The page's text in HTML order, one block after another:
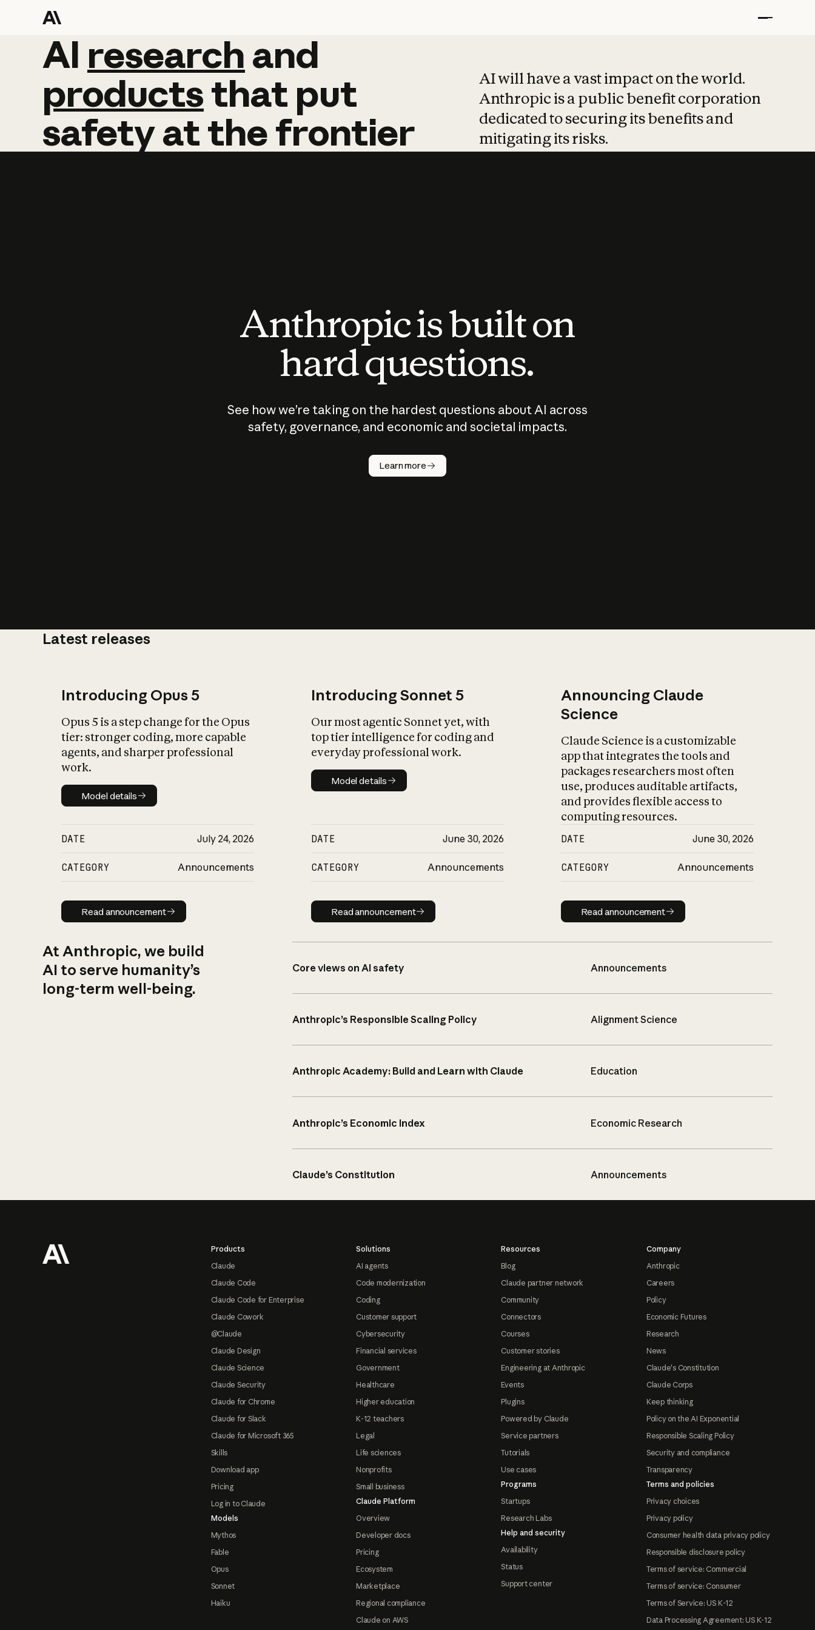
AI research and
AI research and
productsthat put
safetyatthefrontier
AI will have a vast impact on the world.
Anthropic is a public benefit corporation
dedicated to securing its benefits and
mitigating its risks.
Anthropic is built on
hard questions.
See how we’re taking on the hardest questions about AI across
safety, governance, and economic and societal impacts.
Learn more
Latest releases
Introducing Opus 5
Opus 5 is a step change for the Opus
tier: stronger coding, more capable
agents, and sharper professional
work.
Model details
Model details
DATE July 24, 2026
CATEGORY Announcements
Read announcement
Read announcement
Introducing Sonnet 5
Our most agentic Sonnet yet, with
top tier intelligence for coding and
everyday professional work.
Model details
Model details
DATE June 30, 2026
CATEGORY Announcements
Read announcement
Read announcement
Announcing Claude
Science
Claude Science is a customizable
app that integrates the tools and
packages researchers most often
use, produces auditable artifacts,
and provides flexible access to
computing resources.
DATE June 30, 2026
CATEGORY Announcements
Read announcement
Read announcement
At Anthropic, we build
AI to serve humanity’s
long-term well-being.
Core views on AI safety Announcements
Anthropic’s Responsible Scaling Policy Alignment Science
Anthropic Academy: Build and Learn with Claude Education
Anthropic’s Economic Index Economic Research
Claude’s Constitution Announcements
Products
Claude
Claude Code
Claude Code for Enterprise
Claude Cowork
@Claude
Claude Design
Claude Science
Claude Security
Claude for Chrome
Claude for Slack
Claude for Microsoft 365
Skills
Download app
Pricing
Log in to Claude
Models
Mythos
Fable
Opus
Sonnet
Haiku
Solutions
AI agents
Code modernization
Coding
Customer support
Cybersecurity
Financial services
Government
Healthcare
Higher education
K-12 teachers
Legal
Life sciences
Nonprofits
Small business
Claude Platform
Overview
Developer docs
Pricing
Ecosystem
Marketplace
Regional compliance
Claude on AWS
Resources
Blog
Claude partner network
Community
Connectors
Courses
Customer stories
Engineering at Anthropic
Events
Plugins
Powered by Claude
Service partners
Tutorials
Use cases
Programs
Startups
Research Labs
Help and security
Availability
Status
Support center
Company
Anthropic
Careers
Policy
Economic Futures
Research
News
Claude's Constitution
Claude Corps
Keep thinking
Policy on the AI Exponential
Responsible Scaling Policy
Security and compliance
Transparency
Terms and policies
Privacy choices
Privacy policy
Consumer health data privacy policy
Responsible disclosure policy
Terms of service: Commercial
Terms of service: Consumer
Terms of Service: US K-12
Data Processing Agreement: US K-12